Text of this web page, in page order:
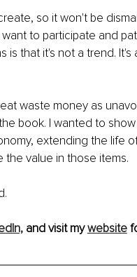
so it won't be
to participate and
that it's not a trend. It's
waste money as
book. I wanted to
extending the life
value in those items.
and visit my website